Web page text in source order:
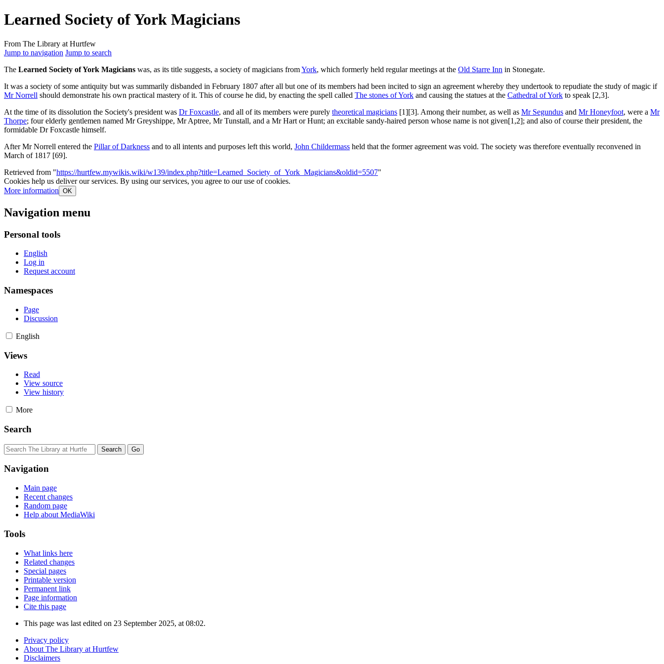
Learned Society of York Magicians
From The Library at Hurtfew
Jump to navigation Jump to search
The Learned Society of York Magicians was, as its title suggests, a society of magicians fromYork, which formerly held regular meetings at the Old Starre Inn in Stonegate.
It was a society of some antiquity but was summarily disbanded in February 1807 after all but one of its members had been incited to sign an agreement whereby they undertook to repudiate the study of magic if
Mr Norrell should demonstrate his own practical mastery of it. This of course he did, by enacting the spell called The stones of York and causing the statues at the Cathedral of York to speak [2,3].
At the time of its dissolution the Society's president was Dr Foxcastle, and all of its members were purely theoretical magicians [1][3]. Among their number, as well as Mr Segundus and Mr Honeyfoot, were a Mr
Thorpe; four elderly gentlemen named Mr Greyshippe, Mr Aptree, Mr Tunstall, and a Mr Hart or Hunt; an excitable sandy-haired person whose name is not given[1,2]; and also of course their president, the
formidable Dr Foxcastle himself.
After Mr Norrell entered the Pillar of Darkness and to all intents and purposes left this world, John Childermass held that the former agreement was void. The society was therefore eventually reconvened in
March of 1817 [69].
Retrieved from "https://hurtfew.mywikis.wiki/w139/index.php?title=Learned_Society_of_York_Magicians&oldid=5507"
Cookies help us deliver our services. By using our services, you agree to our use of cookies.
More information OK
Navigation menu
Personal tools
English
Log in
Request account
Namespaces
Page
Discussion
English
Views
Read
View source
View history
More
Search
Navigation
Main page
Recent changes
Random page
Help about MediaWiki
Tools
What links here
Related changes
Special pages
Printable version
Permanent link
Page information
Cite this page
This page was last edited on 23 September 2025, at 08:02.
Privacy policy
About The Library at Hurtfew
Disclaimers